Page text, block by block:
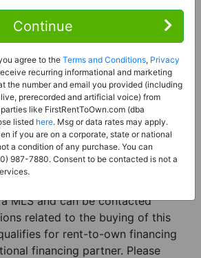
Contact Seller
and Contact info
Financing Eligible (MLS)
Family Home
a listing for a MLS property
financing. This MLS property
family home in the city of
MLS and can be contacted
related to the buying of this
for rent-to-own financing
financing partner. Please
Continue
agree to the Terms and Conditions, Privacy
recurring informational and marketing
the number and email you provided (including
prerecorded and artificial voice) from
like FirstRentToOwn.com (dba
listed here. Msg or data rates may apply.
if you are on a corporate, state or national
a condition of any purchase. You can
987-7880. Consent to be contacted is not a